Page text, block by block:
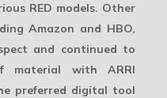
RED models. Other
Amazon and HBO,
and continued to
material with ARRI
preferred digital tool